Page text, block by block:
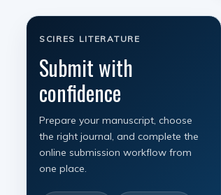
SCIRES LITERATURE
Submit with
confidence
Prepare your manuscript, choose
the right journal, and complete the
online submission workflow from
one place.